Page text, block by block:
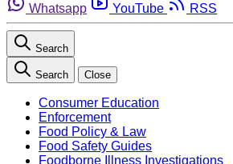
Whatsapp
YouTube RSS
Search
Search Close
Consumer Education
Enforcement
Food Policy & Law
Food Safety Guides
Foodborne Illness Investigations